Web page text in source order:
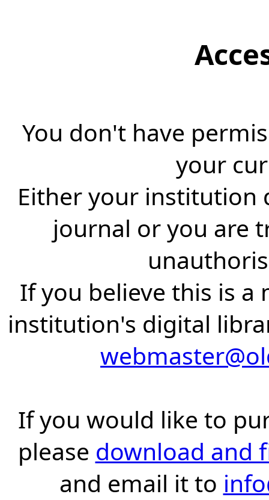
You don't have
your
Either your institution
journal or you are
If you believe this is a
institution's digital
If you would like to
please download and
and email it to